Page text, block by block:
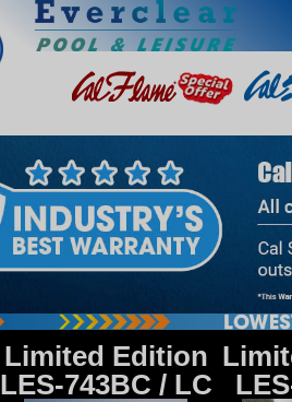
Limited Edition
LES-743BC / LC